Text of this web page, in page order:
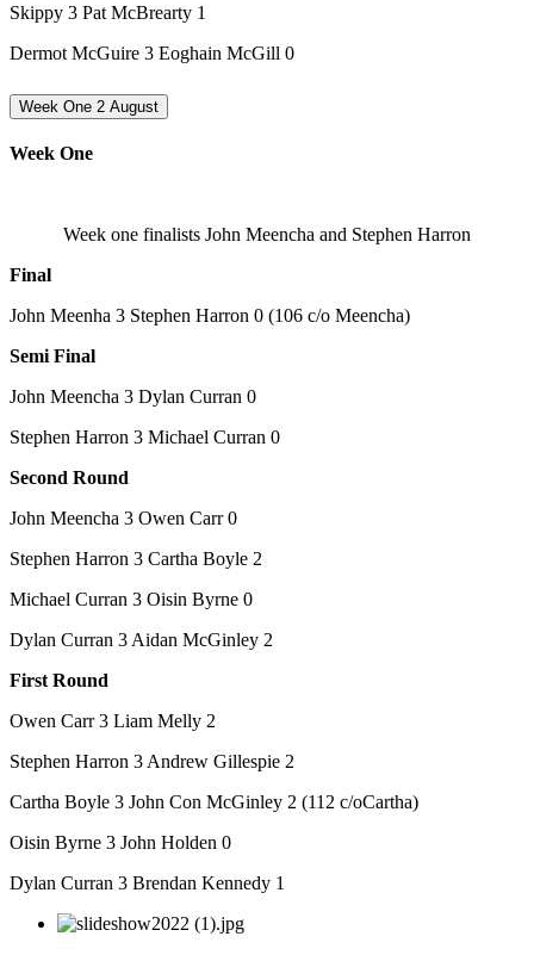
Skippy 3 Pat McBrearty 1
Dermot McGuire 3 Eoghain McGill 0
Week One 2 August
Week One
Week one finalists John Meencha and Stephen Harron
Final
John Meenha 3 Stephen Harron 0 (106 c/o Meencha)
Semi Final
John Meencha 3 Dylan Curran 0
Stephen Harron 3 Michael Curran 0
Second Round
John Meencha 3 Owen Carr 0
Stephen Harron 3 Cartha Boyle 2
Michael Curran 3 Oisin Byrne 0
Dylan Curran 3 Aidan McGinley 2
First Round
Owen Carr 3 Liam Melly 2
Stephen Harron 3 Andrew Gillespie 2
Cartha Boyle 3 John Con McGinley 2 (112 c/oCartha)
Oisin Byrne 3 John Holden 0
Dylan Curran 3 Brendan Kennedy 1